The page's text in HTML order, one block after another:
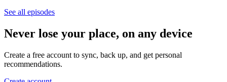
See all episodes
Never lose your place, on any device
Create a free account to sync, back up, and get personal
recommendations.